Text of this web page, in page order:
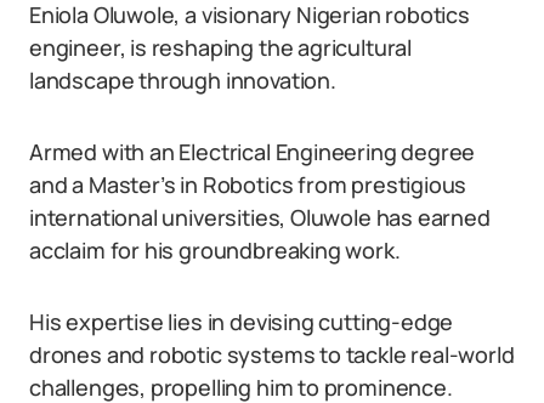
Eniola Oluwole, a visionary Nigerian robotics
engineer, is reshaping the agricultural
landscape through innovation.
Armed with an Electrical Engineering degree
and a Master’s in Robotics from prestigious
international universities, Oluwole has earned
acclaim for his groundbreaking work.
His expertise lies in devising cutting-edge
drones and robotic systems to tackle real-world
challenges, propelling him to prominence.